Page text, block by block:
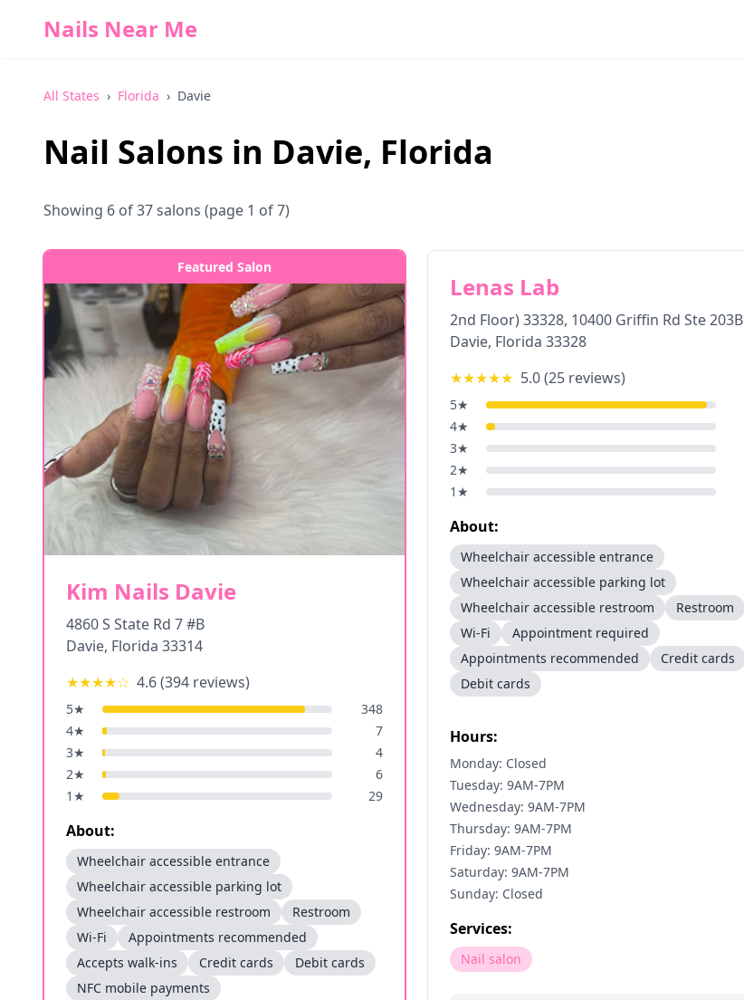
Nails Near Me
All States › Florida › Davie
Nail Salons in Davie, Florida
Showing 6 of37salons (page 1 of 7)
Featured Salon
Kim Nails Davie
4860 S State Rd 7 #B
Davie, Florida 33314
★★★★☆ 4.6(394 reviews)
5★
348
4★
7
3★
4
2★
6
1 ★ 29
About:
Wheelchair accessible entrance
Wheelchair accessible parking lot
Wheelchair accessible restroom
Restroom
Wi-Fi
Appointments recommended
Accepts walk-ins
Credit cards
Debit cards
NFC mobile payments
Lenas Lab
2nd Floor) 33328, 10400 Griffin Rd Ste 203B
Davie, Florida 33328
★★★★★ 5.0(25 reviews)
5★
4★
3★
2★
1 ★
About:
Wheelchair accessible entrance
Wheelchair accessible parking lot
Wheelchair accessible restroom
Restroom
Wi-Fi
Appointment required
Appointments recommended
Credit cards
Debit cards
Hours:
Monday: Closed
Tuesday: 9AM-7PM
Wednesday: 9AM-7PM
Thursday: 9AM-7PM
Friday: 9AM-7PM
Saturday: 9AM-7PM
Sunday: Closed
Services:
Nail salon